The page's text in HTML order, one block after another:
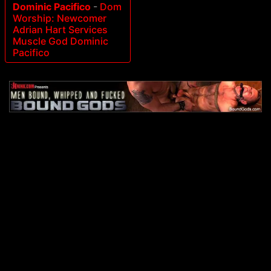
Dominic Pacifico - Dom
Worship: Newcomer
Adrian Hart Services
Muscle God Dominic
Pacifico